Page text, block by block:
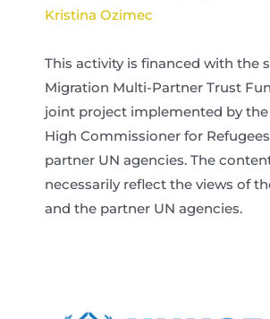
Kristina Ozimec
This activity is financed with the
Migration Multi-Partner Trust
joint project implemented by
High Commissioner for
partner UN agencies. The
necessarily reflect the views of
and the partner UN agencies.